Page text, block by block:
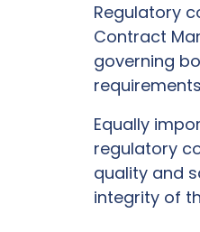
Regulatory
Contract
governing
Equally
regulatory
quality and
integrity of